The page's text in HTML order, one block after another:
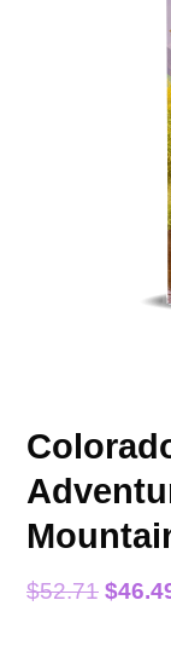
$52.71 $